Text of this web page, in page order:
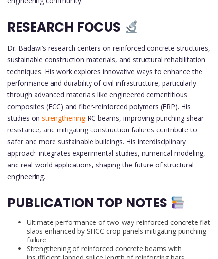
RESEARCH FOCUS
Dr. Badawi’s research centers on reinforced concrete structures,
sustainable construction materials, and structural rehabilitation
techniques. His work explores innovative ways to enhance the
performance and durability of civil infrastructure, particularly
through advanced materials like engineered cementitious
composites (ECC) and fiber-reinforced polymers (FRP). His
studies on strengtheningRC beams, improving punching shear
resistance, and mitigating construction failures contribute to
safer and more sustainable buildings. His interdisciplinary
approach integrates experimental studies, numerical modeling,
and real-world applications, shaping the future of structural
engineering.
PUBLICATION TOP NOTES
Ultimate performance of two-way reinforced concrete flat
slabs enhanced by SHCC drop panels mitigating punching
failure
Strengthening of reinforced concrete beams with